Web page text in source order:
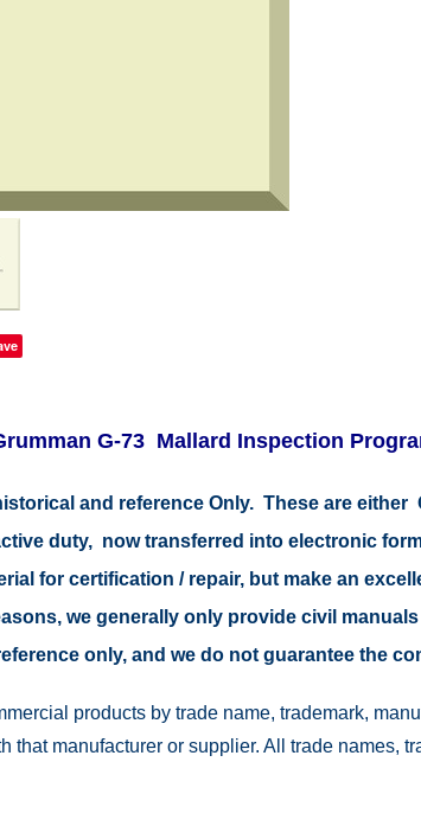
G-73 Mallard Inspection
and reference Only. These are
duty, now transferred into electronic
for certification / repair, but make an
we generally only provide civil
only, and we do not guarantee the
products by trade name, trademark,
that manufacturer or supplier. All trade names,